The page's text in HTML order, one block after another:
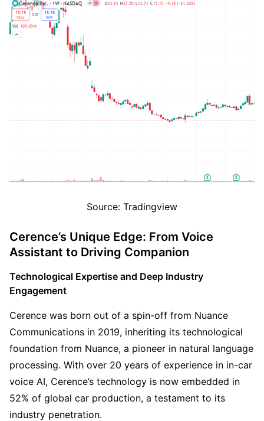
Source: Tradingview
Cerence’s Unique Edge: From Voice
Assistant to Driving Companion
Technological Expertise and Deep Industry
Engagement
Cerence was born out of a spin-off from Nuance
Communications in 2019, inheriting its technological
foundation from Nuance, a pioneer in natural language
processing. With over 20 years of experience in in-car
voice AI, Cerence’s technology is now embedded in
52% of global car production, a testament to its
industry penetration.